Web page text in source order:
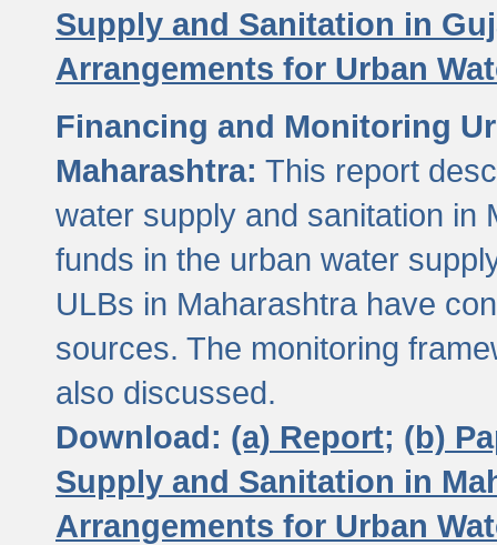
Supply and Sanitation in
Arrangements for Urban
Financing and Monitoring
Maharashtra: This report
water supply and sanitation in
funds in the urban water
ULBs in Maharashtra have
sources. The monitoring
also discussed.
Download: (a) Report; (b)
Supply and Sanitation in
Arrangements for Urban